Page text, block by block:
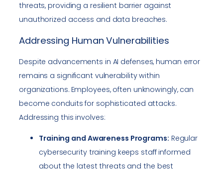
threats, providing a resilient barrier against
unauthorized access and data breaches.
Addressing Human Vulnerabilities
Despite advancements in AI defenses, human error
remains a significant vulnerability within
organizations. Employees, often unknowingly, can
become conduits for sophisticated attacks.
Addressing this involves:
Training and Awareness Programs: Regular
cybersecurity training keeps staff informed
about the latest threats and the best